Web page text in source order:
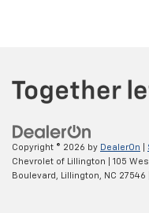
Copyright © 2026 by DealerOn
Chevrolet of Lillington
105
Boulevard,
Lillington, NC 27546